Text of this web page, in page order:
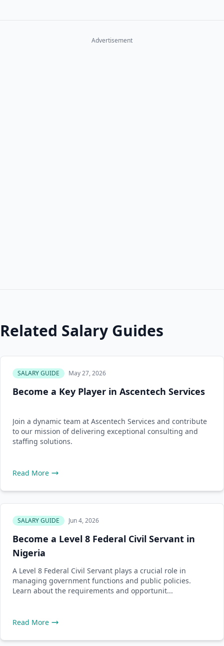
Advertisement
Related Salary Guides
SALARY GUIDE May 27, 2026
Become a Key Player in Ascentech Services
Join a dynamic team at Ascentech Services and contribute
to our mission of delivering exceptional consulting and
staffing solutions.
Read More
SALARY GUIDE Jun 4, 2026
Become a Level 8 Federal Civil Servant in
Nigeria
A Level 8 Federal Civil Servant plays a crucial role in
managing government functions and public policies.
Learn about the requirements and opportunit...
Read More